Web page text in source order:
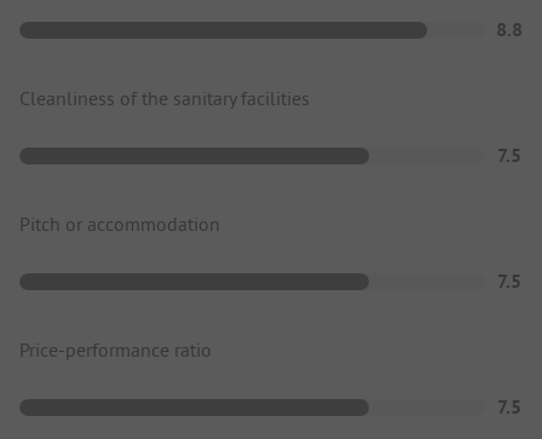
8.8
Cleanliness of the sanitary facilities
7.5
Pitch or accommodation
7.5
Price-performance ratio
7.5